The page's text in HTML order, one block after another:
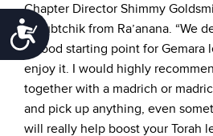
Accessibility
Chapter Director Shimmy
Golubtchik from Ra’anana. “We
a good starting point for Gemara
enjoy it. I would highly
together with a madrich or
and pick up anything, even
will really help boost your Torah